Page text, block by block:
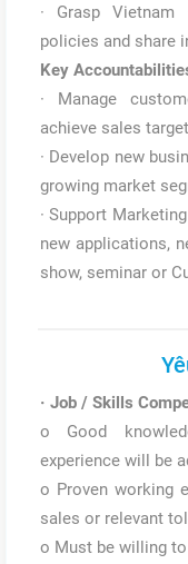
· Grasp Vietnam
policies and share
Key
· Manage
achieve sales
· Develop new
growing market
· Support
new applications,
show, seminar or
· Job / Skills
o Good
experience will be
o Proven working
sales or relevant
o Must be willing